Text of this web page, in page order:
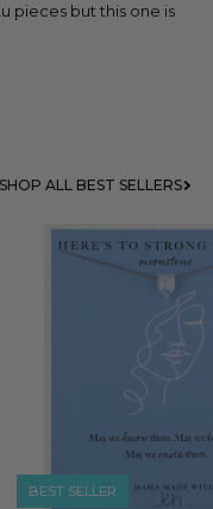
pieces but this one is
SHOP ALL BEST SELLERS
BEST SELLER